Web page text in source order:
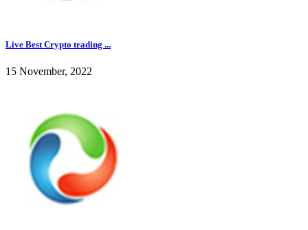
Live Best Crypto trading ...
15 November, 2022